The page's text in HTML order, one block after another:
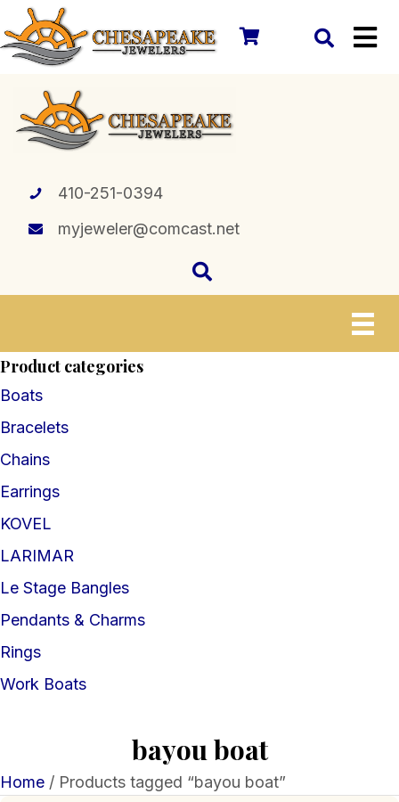
410-251-0394
myjeweler@comcast.net
Product categories
Boats
Bracelets
Chains
Earrings
KOVEL
LARIMAR
Le Stage Bangles
Pendants & Charms
Rings
Work Boats
bayou boat
Home / Products tagged “bayou boat”